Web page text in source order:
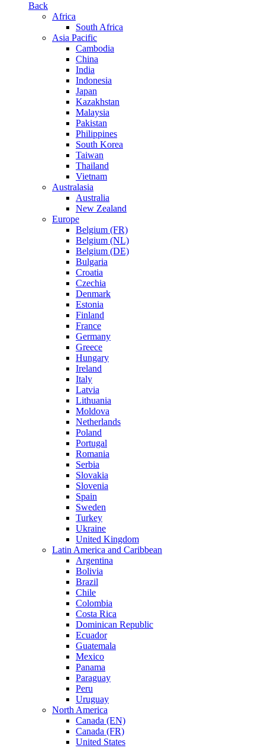
Back
Africa
South Africa
Asia Pacific
Cambodia
China
India
Indonesia
Japan
Kazakhstan
Malaysia
Pakistan
Philippines
South Korea
Taiwan
Thailand
Vietnam
Australasia
Australia
New Zealand
Europe
Belgium (FR)
Belgium (NL)
Belgium (DE)
Bulgaria
Croatia
Czechia
Denmark
Estonia
Finland
France
Germany
Greece
Hungary
Ireland
Italy
Latvia
Lithuania
Moldova
Netherlands
Poland
Portugal
Romania
Serbia
Slovakia
Slovenia
Spain
Sweden
Turkey
Ukraine
United Kingdom
Latin America and Caribbean
Argentina
Bolivia
Brazil
Chile
Colombia
Costa Rica
Dominican Republic
Ecuador
Guatemala
Mexico
Panama
Paraguay
Peru
Uruguay
North America
Canada (EN)
Canada (FR)
United States